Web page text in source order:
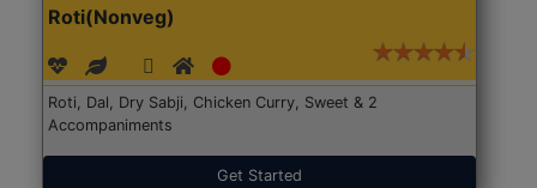
Roti(Nonveg)
Roti, Dal, Dry Sabji, Chicken Curry, Sweet & 2
Accompaniments
Get Started